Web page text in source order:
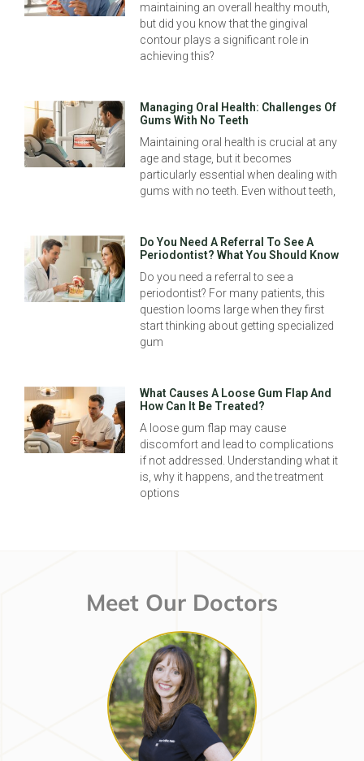
maintaining an overall healthy mouth,
but did you know that the gingival
contour plays a significant role in
achieving this?
Managing Oral Health: Challenges Of
Gums With No Teeth
Maintaining oral health is crucial at any
age and stage, but it becomes
particularly essential when dealing with
gums with no teeth. Even without teeth,
Do You Need A Referral To See A
Periodontist? What You Should Know
Do you need a referral to see a
periodontist? For many patients, this
question looms large when they first
start thinking about getting specialized
gum
What Causes A Loose Gum Flap And
How Can It Be Treated?
A loose gum flap may cause
discomfort and lead to complications
if not addressed. Understanding what it
is, why it happens, and the treatment
options
Meet Our Doctors